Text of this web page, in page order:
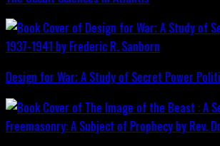
Design for War; A Study of Secret Power